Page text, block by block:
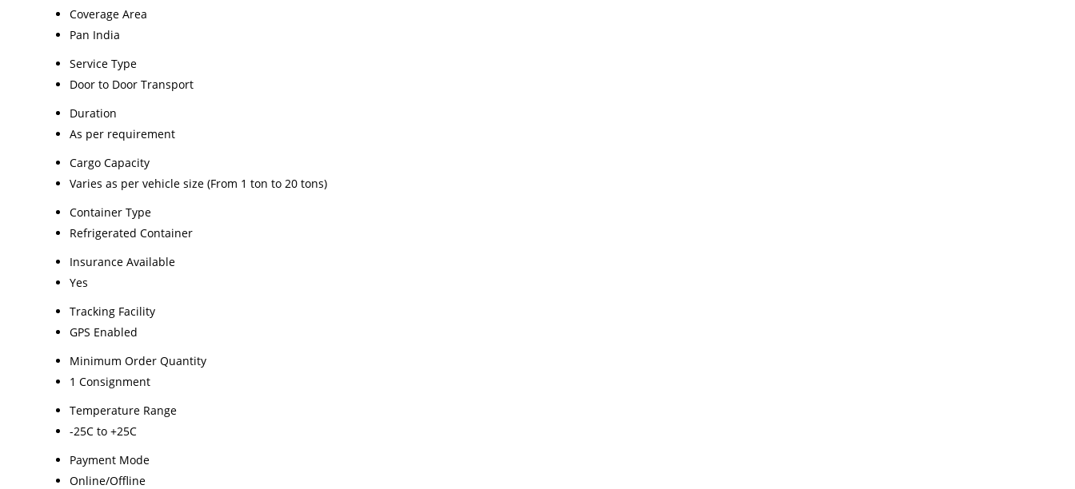
Coverage Area
Pan India
Service Type
Door to Door Transport
Duration
As per requirement
Cargo Capacity
Varies as per vehicle size (From 1 ton to 20 tons)
Container Type
Refrigerated Container
Insurance Available
Yes
Tracking Facility
GPS Enabled
Minimum Order Quantity
1 Consignment
Temperature Range
-25C to +25C
Payment Mode
Online/Offline